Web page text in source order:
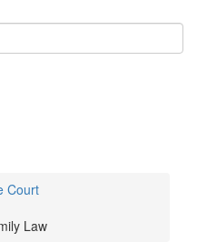
Court
Law